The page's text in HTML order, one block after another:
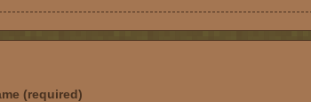
(required)